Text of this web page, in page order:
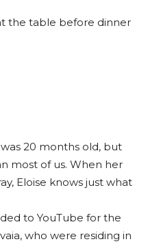
the table before dinner
20 months old, but
most of us. When her
Eloise knows just what
to YouTube for the
who were residing in